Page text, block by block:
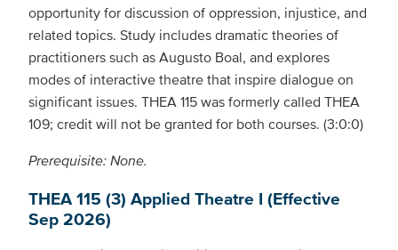
opportunity for discussion of oppression, injustice, and
related topics. Study includes dramatic theories of
practitioners such as Augusto Boal, and explores
modes of interactive theatre that inspire dialogue on
significant issues. THEA 115 was formerly called THEA
109; credit will not be granted for both courses. (3:0:0)
Prerequisite: None.
THEA 115 (3) Applied Theatre I (Effective
Sep 2026)